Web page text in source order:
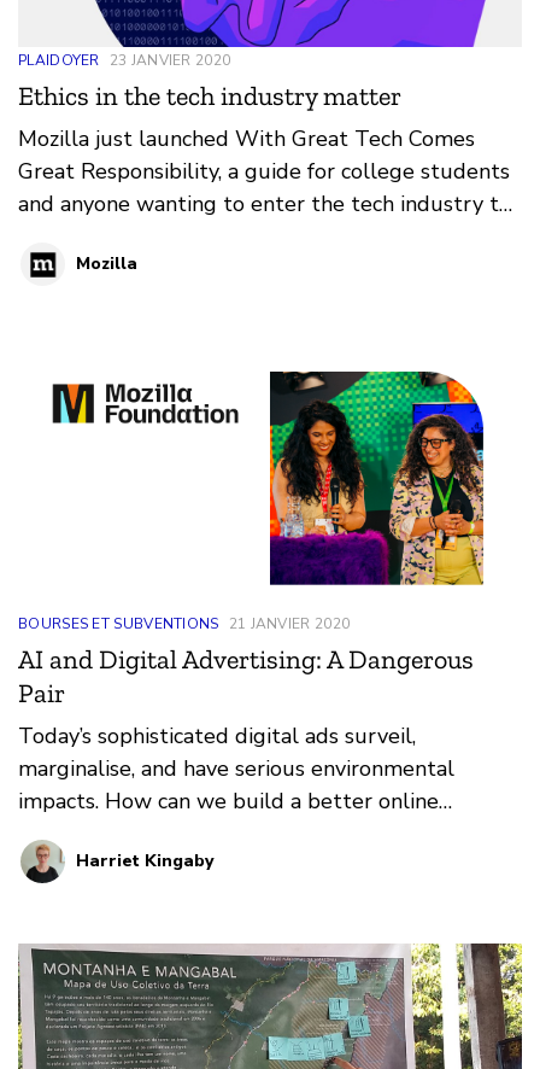
PLAIDOYER 23 JANVIER 2020
Ethics in the tech industry matter
Mozilla just launched With Great Tech Comes
Great Responsibility, a guide for college students
and anyone wanting to enter the tech industry to
Mozilla
BOURSES ET SUBVENTIONS 21 JANVIER 2020
AI and Digital Advertising: A Dangerous
Pair
Today’s sophisticated digital ads surveil,
marginalise, and have serious environmental
impacts. How can we build a better online
ecosystem?
Harriet Kingaby